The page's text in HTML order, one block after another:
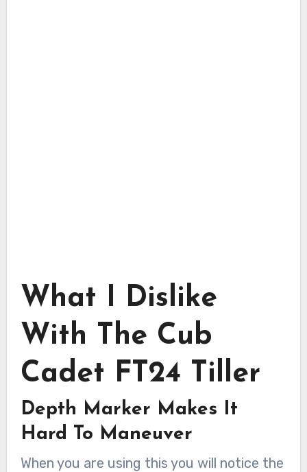
What I Dislike
With The Cub
Cadet FT24 Tiller
Depth Marker Makes It
Hard To Maneuver
When you are using this you will notice the